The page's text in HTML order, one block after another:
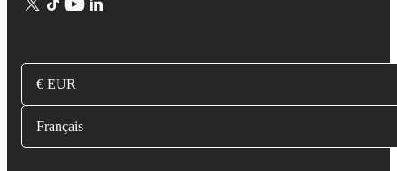
€ EUR
Français